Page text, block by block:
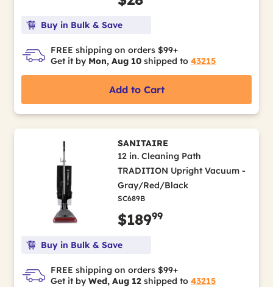
Buy in Bulk & Save
FREE shipping on orders $99+
Get it by Mon, Aug 10 shipped to 43215
Add to Cart
SANITAIRE
12 in. Cleaning Path
TRADITION Upright Vacuum -
Gray/Red/Black
SC689B
$18999
Buy in Bulk & Save
FREE shipping on orders $99+
Get it by Wed, Aug 12 shipped to 43215